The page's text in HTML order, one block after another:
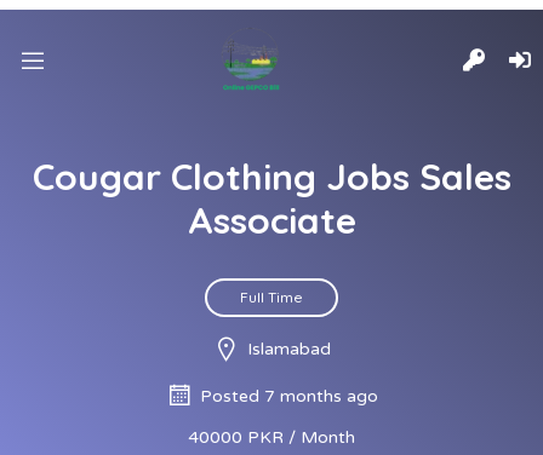
Cougar Clothing Jobs Sales
Associate
Full Time
Islamabad
Posted 7 months ago
40000 PKR / Month